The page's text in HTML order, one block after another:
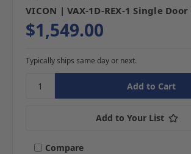
VICON | VAX-1D-REX-1 Single
$1,549.00
Typically ships same day or next.
Add to Your List
Compare